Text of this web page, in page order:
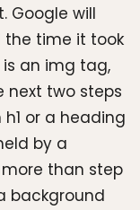
Google will
the time it took
an img tag,
next two steps
or a heading
by a
than step
background